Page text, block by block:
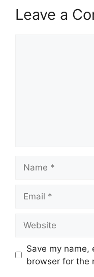
Leave a
Save my name,
browser for the